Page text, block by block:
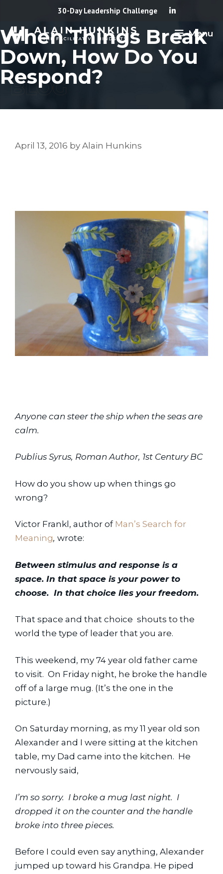
content
30-Day Leadership Challenge
Menu
When Things Break
Down, How Do You
Respond?
April 13, 2016 by Alain Hunkins
Anyone can steer the ship when the seas are
calm.
Publius Syrus, Roman Author, 1st Century BC
How do you show up when things go
wrong?
Victor Frankl, author of Man’s Search for
Meaning, wrote:
Between stimulus and response is a
space. In that space is your power to
choose.  In that choice lies your freedom.
That space and that choice  shouts to the
world the type of leader that you are.
This weekend, my 74 year old father came
to visit.  On Friday night, he broke the handle
off of a large mug. (It’s the one in the
picture.)
On Saturday morning, as my 11 year old son
Alexander and I were sitting at the kitchen
table, my Dad came into the kitchen.  He
nervously said,
I’m so sorry.  I broke a mug last night.  I
dropped it on the counter and the handle
broke into three pieces.
Before I could even say anything, Alexander
jumped up toward his Grandpa. He piped